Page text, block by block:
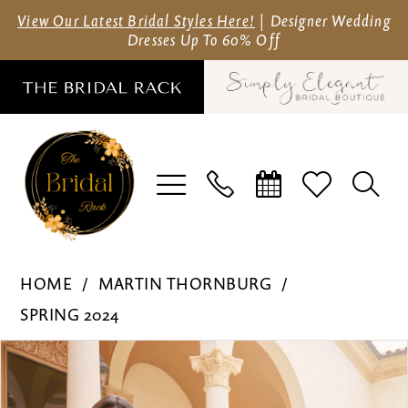
Skip
content
Skip
Enable
visually
Pause
dynamic
View Our Latest Bridal Styles Here! | Designer Wedding
Dresses Up To 60% Off
Thornburg
MT3232
HOME
MARTIN THORNBURG
SPRING 2024
Products
Views
Skip
to
Pause Autoplay
Previous Slide
Next Slide
0